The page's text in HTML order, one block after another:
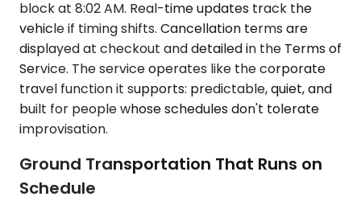
block at 8:02 AM. Real-time updates track the
vehicle if timing shifts. Cancellation terms are
displayed at checkout and detailed in the Terms of
Service. The service operates like the corporate
travel function it supports: predictable, quiet, and
built for people whose schedules don't tolerate
improvisation.
Ground Transportation That Runs on
Schedule